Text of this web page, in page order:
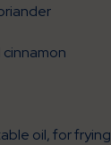
oil, for frying